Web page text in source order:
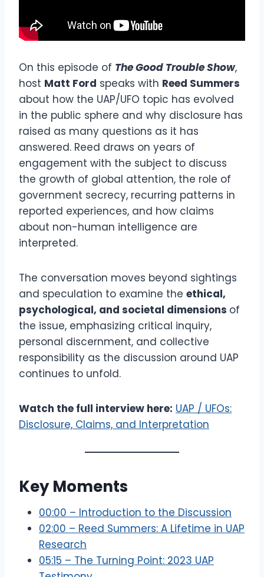
On this episode of The Good Trouble Show,
host Matt Ford speaks with Reed Summers
about how the UAP/UFO topic has evolved
in the public sphere and why disclosure has
raised as many questions as it has
answered. Reed draws on years of
engagement with the subject to discuss
the growth of global attention, the role of
government secrecy, recurring patterns in
reported experiences, and how claims
about non-human intelligence are
interpreted.
The conversation moves beyond sightings
and speculation to examine the ethical,
psychological, and societal dimensions of
the issue, emphasizing critical inquiry,
personal discernment, and collective
responsibility as the discussion around UAP
continues to unfold.
Watch the full interview here: UAP / UFOs:
Disclosure, Claims, and Interpretation
Key Moments
00:00 – Introduction to the Discussion
02:00 – Reed Summers: A Lifetime in UAP
Research
05:15 – The Turning Point: 2023 UAP